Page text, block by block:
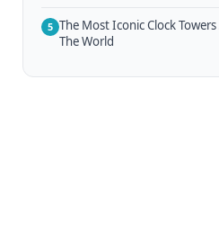
5 The Most Iconic Clock
The World